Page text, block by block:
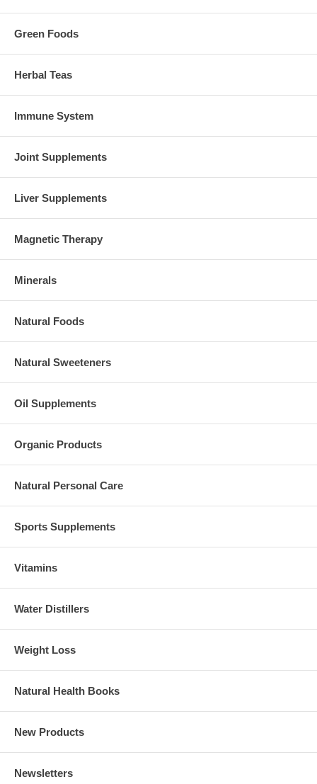
Green Foods
Herbal Teas
Immune System
Joint Supplements
Liver Supplements
Magnetic Therapy
Minerals
Natural Foods
Natural Sweeteners
Oil Supplements
Organic Products
Natural Personal Care
Sports Supplements
Vitamins
Water Distillers
Weight Loss
Natural Health Books
New Products
Newsletters